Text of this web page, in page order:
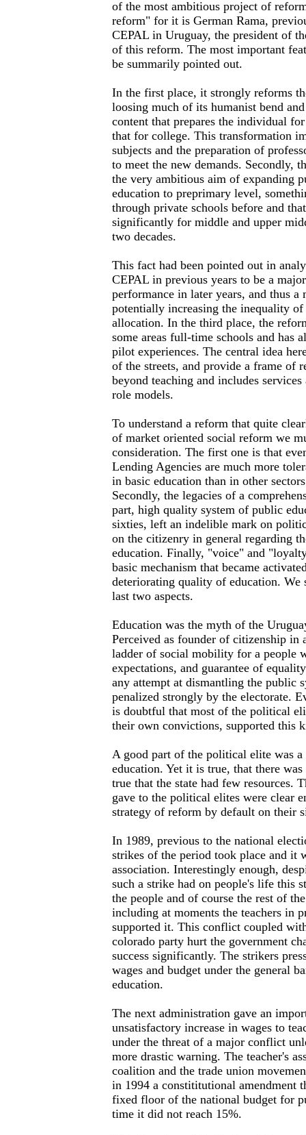
of the most ambitious project of
reform" for it is German Rama,
CEPAL in Uruguay, the president of
of this reform. The most important
be summarily pointed out.
In the first place, it strongly reforms
loosing much of its humanist bend
content that prepares the individual
that for college. This transformation
subjects and the preparation of
to meet the new demands. Secondly,
the very ambitious aim of expanding
education to preprimary level,
through private schools before and
significantly for middle and upper
two decades.
This fact had been pointed out in
CEPAL in previous years to be a
performance in later years, and thus a
potentially increasing the inequality of
allocation. In the third place, the
some areas full-time schools and has
pilot experiences. The central idea
of the streets, and provide a frame of
beyond teaching and includes services
role models.
To understand a reform that quite
of market oriented social reform we
consideration. The first one is that
Lending Agencies are much more
in basic education than in other
Secondly, the legacies of a
part, high quality system of public
sixties, left an indelible mark on
on the citizenry in general regarding
education. Finally, "voice" and
basic mechanism that became
deteriorating quality of education. We
last two aspects.
Education was the myth of the
Perceived as founder of citizenship in
ladder of social mobility for a people
expectations, and guarantee of
any attempt at dismantling the public
penalized strongly by the electorate.
is doubtful that most of the political
their own convictions, supported this
A good part of the political elite was
education. Yet it is true, that there
true that the state had few resources.
gave to the political elites were clear
strategy of reform by default on their
In 1989, previous to the national
strikes of the period took place and it
association. Interestingly enough,
such a strike had on people's life this
the people and of course the rest of
including at moments the teachers in
supported it. This conflict coupled
colorado party hurt the government
success significantly. The strikers
wages and budget under the general
education.
The next administration gave an
unsatisfactory increase in wages to
under the threat of a major conflict
more drastic warning. The teacher's
coalition and the trade union
in 1994 a constititutional amendment
fixed floor of the national budget for
time it did not reach 15%.